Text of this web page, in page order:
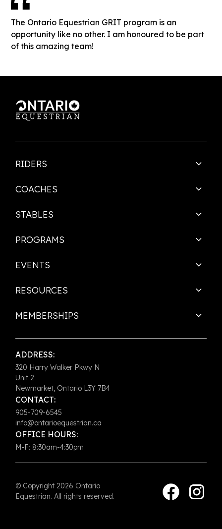
The Ontario Equestrian GRIT program is an
opportunity like no other. I am honoured to be part
of this amazing team!
RIDERS
COACHES
STABLES
PROGRAMS
EVENTS
RESOURCES
MEMBERSHIPS
ADDRESS:
320 Harry Walker Pkwy N
Unit 2
Newmarket, Ontario L3Y 7B4
CONTACT:
905-709-6545
info@ontarioequestrian.ca
OFFICE HOURS:
M-F: 8:30am-4:30pm
© Copyright 2026 Ontario
Equestrian. All rights reserved.